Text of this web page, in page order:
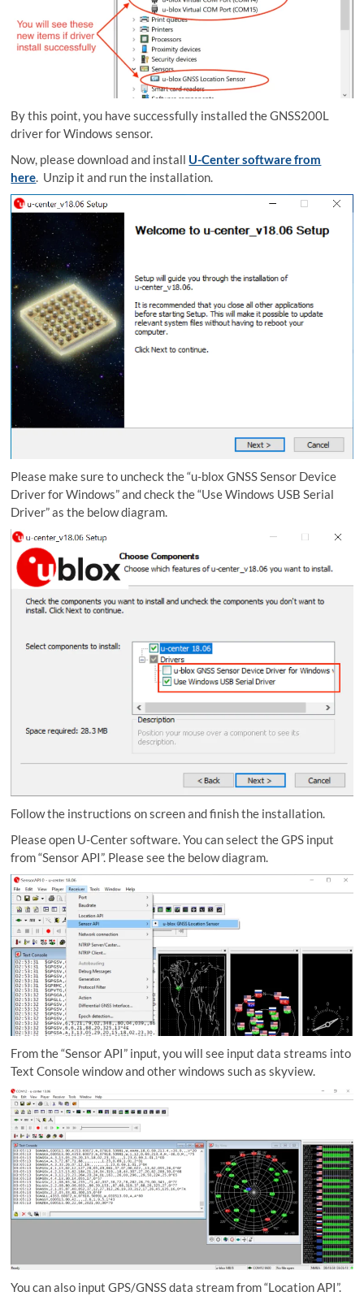
By this point, you have successfully installed the GNSS200L
driver for Windows sensor.
Now, please download and install U-Center software from
here. Unzip it and run the installation.
Please make sure to uncheck the “u-blox GNSS Sensor Device
Driver for Windows” and check the “Use Windows USB Serial
Driver” as the below diagram.
Follow the instructions on screen and finish the installation.
Please open U-Center software. You can select the GPS input
from “Sensor API”. Please see the below diagram.
From the “Sensor API” input, you will see input data streams into
Text Console window and other windows such as skyview.
You can also input GPS/GNSS data stream from “Location API”.